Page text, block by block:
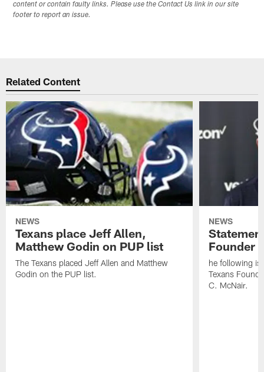
content or contain faulty links. Please use the Contact Us link in our site
footer to report an issue.
Related Content
NEWS
Texans place Jeff Allen,
Matthew Godin on PUP list
The Texans placed Jeff Allen and Matthew
Godin on the PUP list.
NEWS
Founder
he following is
Texans
C. McNair.